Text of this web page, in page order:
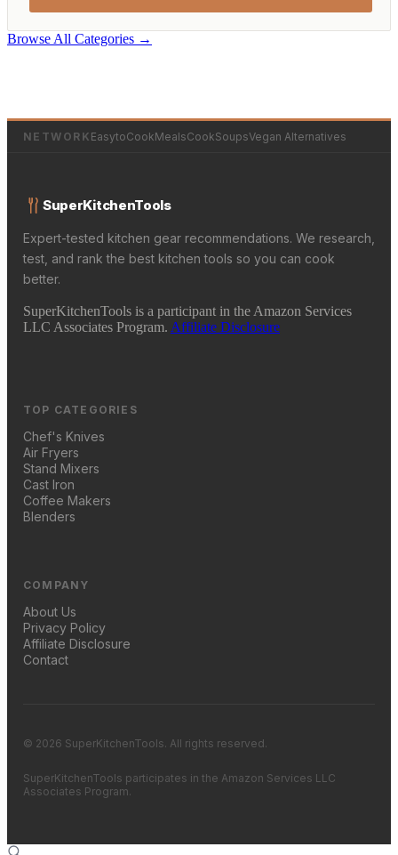
Browse All Categories →
NETWORK EasytoCookMealsCookSoupsVegan Alternatives
SuperKitchenTools
Expert-tested kitchen gear recommendations. We research,
test, and rank the best kitchen tools so you can cook
better.
SuperKitchenTools is a participant in the Amazon Services
LLC Associates Program. Affiliate Disclosure
TOP CATEGORIES
Chef's Knives
Air Fryers
Stand Mixers
Cast Iron
Coffee Makers
Blenders
COMPANY
About Us
Privacy Policy
Affiliate Disclosure
Contact
© 2026 SuperKitchenTools. All rights reserved.
SuperKitchenTools participates in the Amazon Services LLC
Associates Program.